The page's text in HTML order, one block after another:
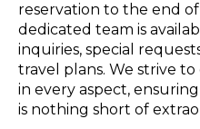
reservation to the end
dedicated team is
inquiries, special
travel plans. We strive
in every aspect,
is nothing short of